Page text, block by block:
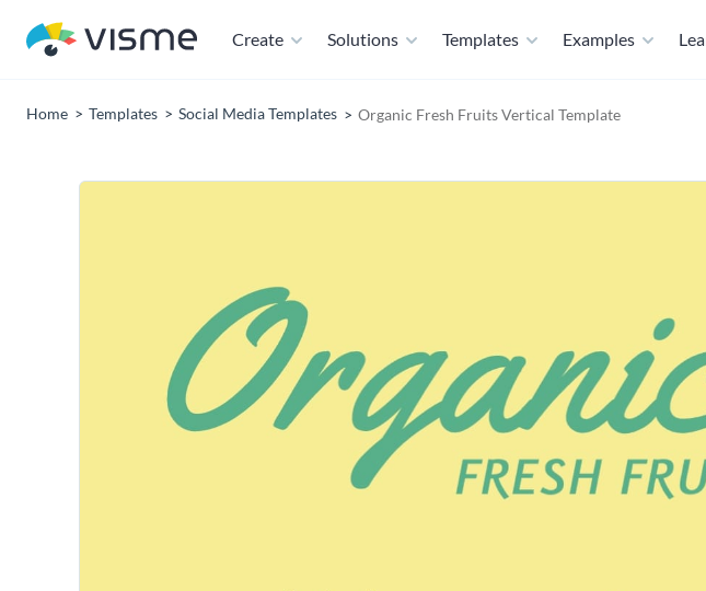
Create Solutions Templates Examples
Home Templates Social Media Templates Organic Fresh Fruits Vertical Template